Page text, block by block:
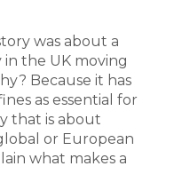
was about a
in the UK moving
Because it has
as essential for
that is about
or European
what makes a